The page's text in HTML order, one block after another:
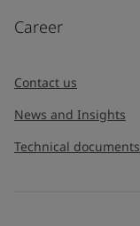
Career
Contact us
News and Insights
Technical documents